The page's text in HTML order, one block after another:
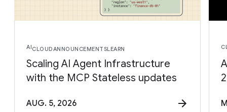
AICLOUDANNOUNCEMENTSLEARN
Scaling AI Agent Infrastructure
with the MCP Stateless updates
AUG. 5, 2026